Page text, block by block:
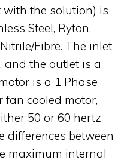
the solution) is
Steel, Ryton,
Fibre. The inlet
and the outlet is a
is a 1 Phase
fan cooled motor,
50 or 60 hertz
differences between
maximum internal